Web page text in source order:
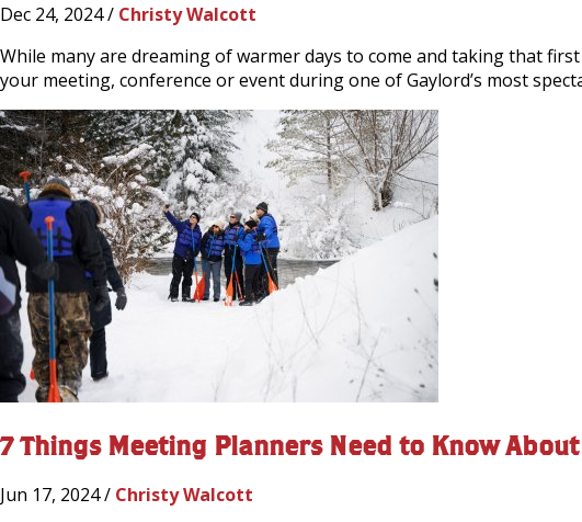
Dec 24, 2024 / Christy Walcott
While many are dreaming of warmer days to come and taking that
your meeting, conference or event during one of Gaylord’s most
7 Things Meeting Planners Need to Know
Jun 17, 2024 / Christy Walcott